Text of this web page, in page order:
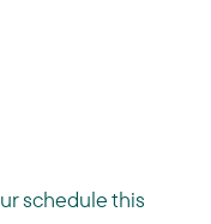
schedule this